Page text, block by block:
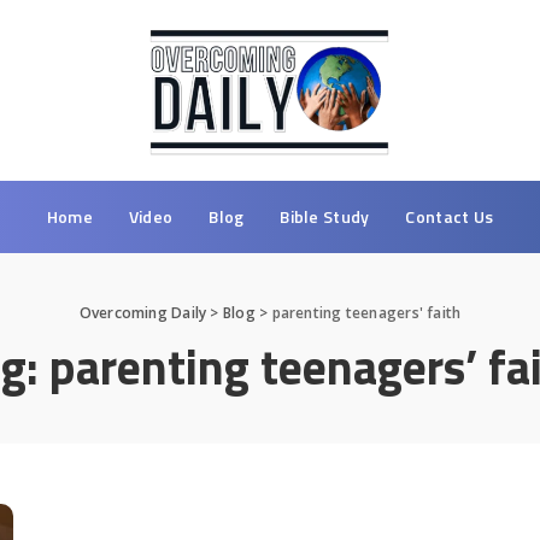
Home Video Blog Bible Study Contact Us
Overcoming Daily > Blog> parenting teenagers' faith
parenting teenagers’